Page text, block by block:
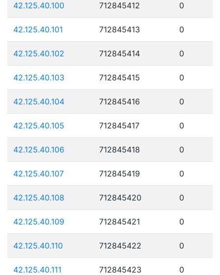
42.125.40.100 712845412 0
42.125.40.101 712845413 0
42.125.40.102 712845414 0
42.125.40.103 712845415 0
42.125.40.104 712845416 0
42.125.40.105 712845417 0
42.125.40.106 712845418 0
42.125.40.107 712845419 0
42.125.40.108 712845420 0
42.125.40.109 712845421 0
42.125.40.110 712845422 0
42.125.40.111 712845423 0